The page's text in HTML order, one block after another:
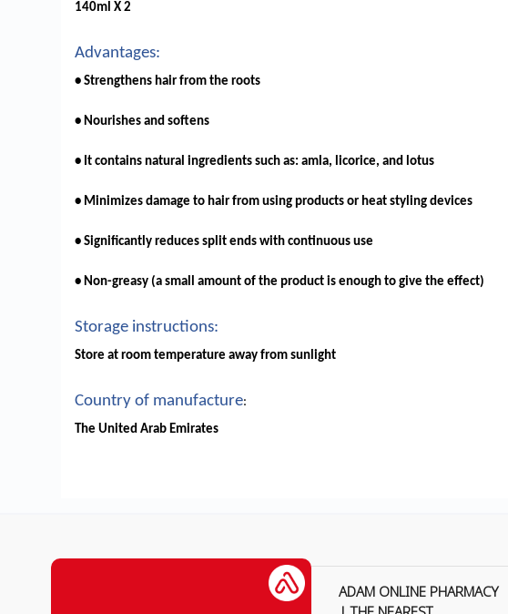
140ml X 2
Advantages:
• Strengthens hair from the roots
• Nourishes and softens
• It contains natural ingredients such as: amla, licorice, and lotus
• Minimizes damage to hair from using products or heat styling devices
• Significantly reduces split ends with continuous use
• Non-greasy (a small amount of the product is enough to give the effect)
Storage instructions:
Store at room temperature away from sunlight
Country of manufacture:
The United Arab Emirates
ADAM ONLINE PHARMACY